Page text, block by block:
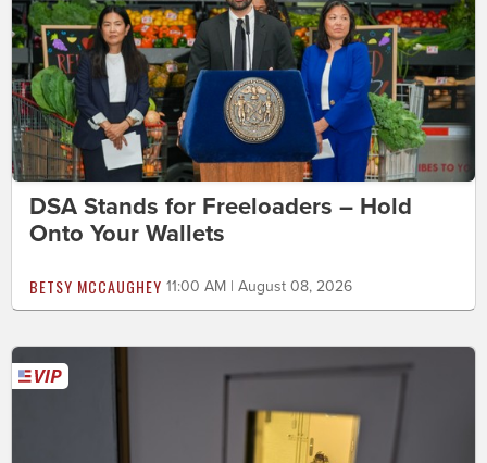
DSA Stands for Freeloaders – Hold
Onto Your Wallets
BETSY MCCAUGHEY 11:00 AM | August 08, 2026